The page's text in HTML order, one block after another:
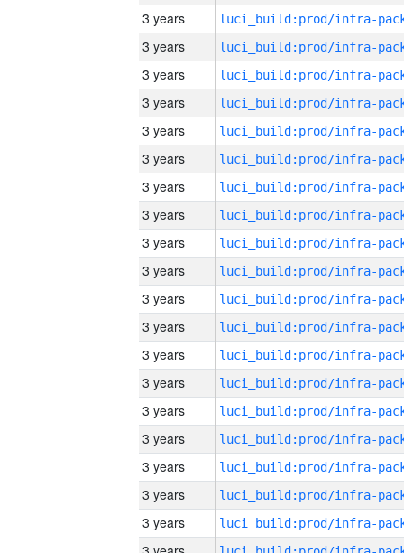
3 years
3 years
3 years
3 years
3 years
3 years
3 years
3 years
3 years
3 years
3 years
3 years
3 years
3 years
3 years
3 years
3 years
3 years
3 years